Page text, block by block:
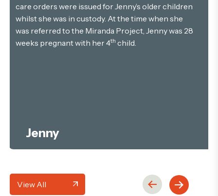
Jenny
care orders were issued for Jenny’s older children
whilst she was in custody. At the time when she
was referred to the Miranda Project, Jenny was 28
weeks pregnant with her 4th child.
View All